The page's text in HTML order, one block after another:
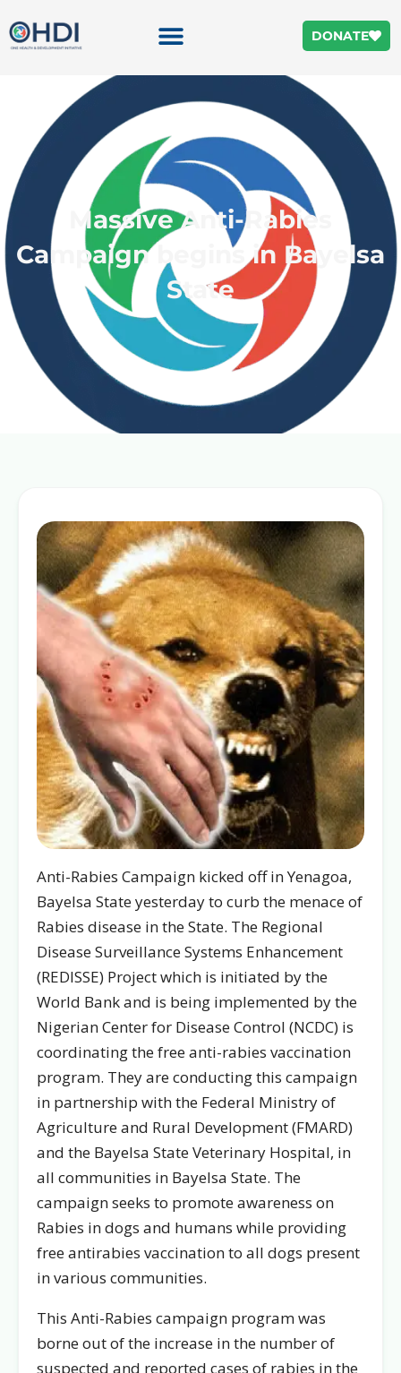
DONATE
Massive Anti-Rabies
Campaign begins in Bayelsa
State
Anti-Rabies Campaign kicked off in Yenagoa,
Bayelsa State yesterday to curb the menace of
Rabies disease in the State. The Regional
Disease Surveillance Systems Enhancement
(REDISSE) Project which is initiated by the
World Bank and is being implemented by the
Nigerian Center for Disease Control (NCDC) is
coordinating the free anti-rabies vaccination
program. They are conducting this campaign
in partnership with the Federal Ministry of
Agriculture and Rural Development (FMARD)
and the Bayelsa State Veterinary Hospital, in
all communities in Bayelsa State. The
campaign seeks to promote awareness on
Rabies in dogs and humans while providing
free antirabies vaccination to all dogs present
in various communities.
This Anti-Rabies campaign program was
borne out of the increase in the number of
suspected and reported cases of rabies in the